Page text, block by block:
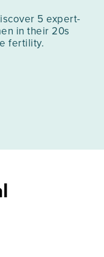
5 expert-
in their 20s
fertility.